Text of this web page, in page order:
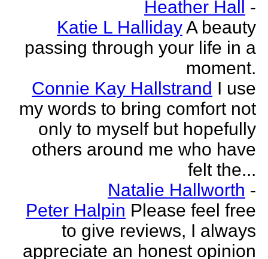
Heather Hall -
Katie L HallidayA beauty
passing through your life in a
moment.
Connie Kay Hallstrand I use
my words to bring comfort not
only to myself but hopefully
others around me who have
felt the...
Natalie Hallworth -
Peter Halpin Please feel free
to give reviews, I always
appreciate an honest opinion